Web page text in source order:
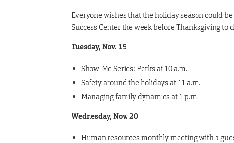
Everyone wishes that the holiday season could
Success Center the week before Thanksgiving to
Tuesday, Nov. 19
Show-Me Series: Perks at 10 a.m.
Safety around the holidays at 11 a.m.
Managing family dynamics at 1 p.m.
Wednesday, Nov. 20
Human resources monthly meeting with a